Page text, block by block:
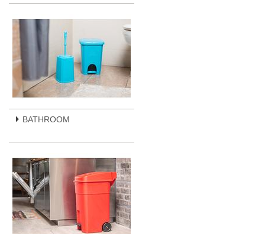
BATHROOM